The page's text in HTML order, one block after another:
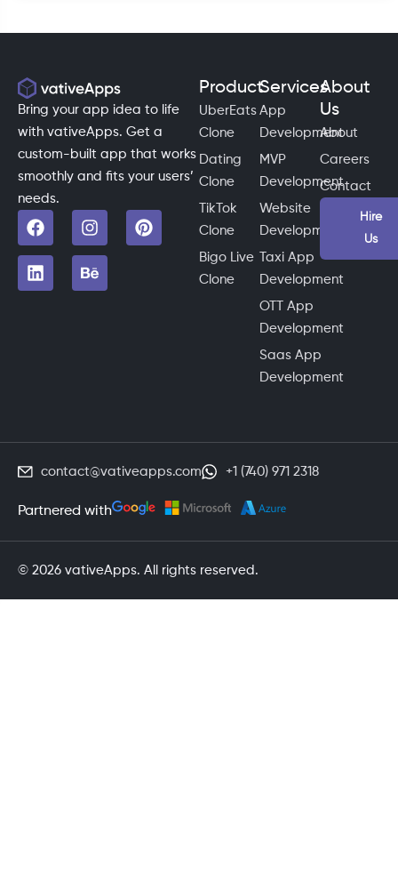
Bring your app idea to life
with vativeApps. Get a
custom-built app that works
smoothly and fits your users’
needs.
Product
UberEats
Clone
Dating
Clone
TikTok
Clone
Bigo Live
Clone
Services
App
Development
MVP
Development
Website
Development
Taxi App
Development
OTT App
Development
Saas App
Development
About
Us
About
Careers
Contact
Hire
Us
contact@vativeapps.com +1 (740) 971 2318
Partnered with
© 2026 vativeApps. All rights reserved.